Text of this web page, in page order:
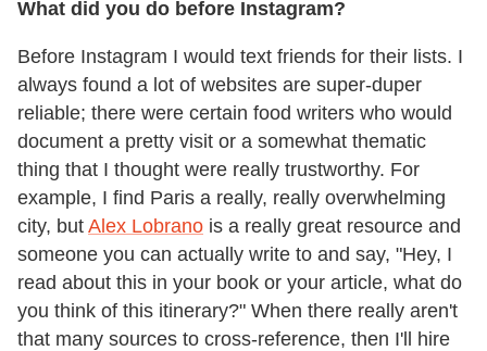
What did you do before Instagram?
Before Instagram I would text friends for their lists. I
always found a lot of websites are super-duper
reliable; there were certain food writers who would
document a pretty visit or a somewhat thematic
thing that I thought were really trustworthy. For
example, I find Paris a really, really overwhelming
city, but Alex Lobrano is a really great resource and
someone you can actually write to and say, "Hey, I
read about this in your book or your article, what do
you think of this itinerary?" When there really aren't
that many sources to cross-reference, then I'll hire